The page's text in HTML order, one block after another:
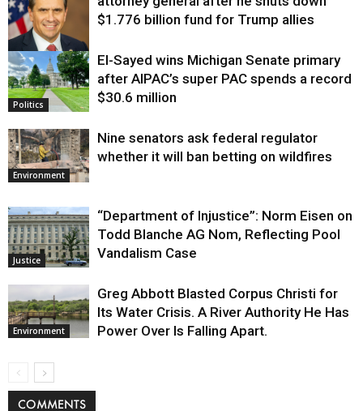
Justice
$1.776 billion fund for Trump allies
Politics
El-Sayed wins Michigan Senate primary
after AIPAC’s super PAC spends a record
$30.6 million
Environment
Nine senators ask federal regulator
whether it will ban betting on wildfires
Justice
“Department of Injustice”: Norm Eisen on
Todd Blanche AG Nom, Reflecting Pool
Vandalism Case
Environment
Greg Abbott Blasted Corpus Christi for
Its Water Crisis. A River Authority He Has
Power Over Is Falling Apart.
COMMENTS